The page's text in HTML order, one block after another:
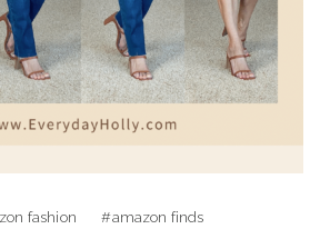
fashion #amazon finds